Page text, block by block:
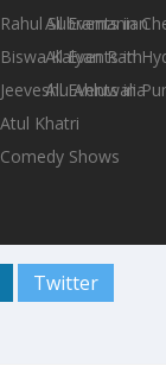
Subramanian
Kalyan Rath
Ahluwalia
Khatri
Shows
All Events in
All Events in
All Events in
Twitter